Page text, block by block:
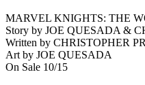
MARVEL KNIGHTS: THE
Story by JOE QUESADA &
Written by CHRISTOPHER
Art by JOE QUESADA
On Sale 10/15